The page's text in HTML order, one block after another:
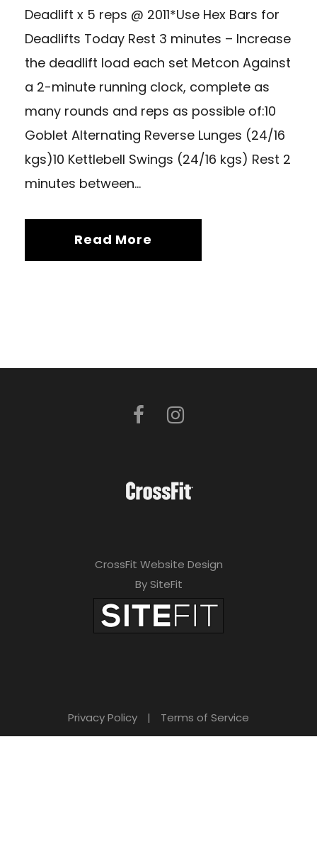
Deadlift x 5 reps @ 2011*Use Hex Bars for
Deadlifts Today Rest 3 minutes – Increase
the deadlift load each set Metcon Against
a 2-minute running clock, complete as
many rounds and reps as possible of:10
Goblet Alternating Reverse Lunges (24/16
kgs)10 Kettlebell Swings (24/16 kgs) Rest 2
minutes between...
Read More
CrossFit Website Design
By SiteFit
Privacy Policy | Terms of Service